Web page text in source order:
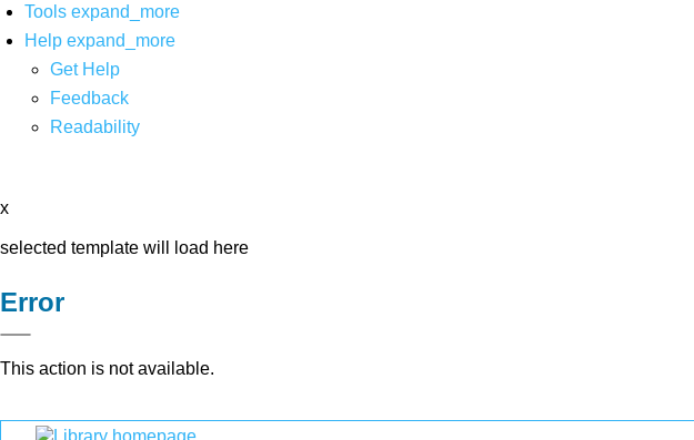
Tools expand_more
Help expand_more
Get Help
Feedback
Readability
x
selected template will load here
Error
This action is not available.